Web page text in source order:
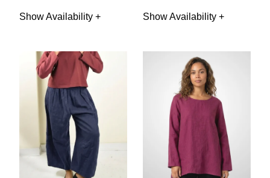
Show Availability + Show Availability +